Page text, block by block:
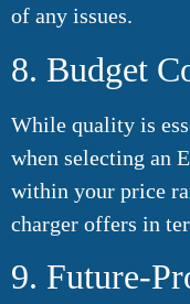
of any issues.
8. Budget
While quality is
when selecting an
within your price
charger offers in
9. Future-